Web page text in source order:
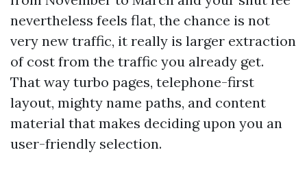
nevertheless feels flat, the chance is not
very new traffic, it really is larger extraction
of cost from the traffic you already get.
That way turbo pages, telephone-first
layout, mighty name paths, and content
material that makes deciding upon you an
user-friendly selection.